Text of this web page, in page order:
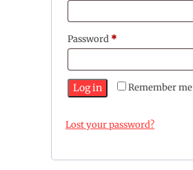
Password *Required
Remember me
Log in
Lost your password?